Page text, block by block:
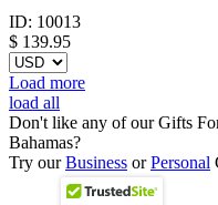
ID: 10013
$ 139.95
Load more
load all
Don't like any of our Gifts
Bahamas?
Try ourBusiness orPersonal